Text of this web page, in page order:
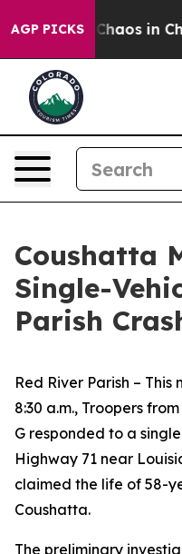
AGP PICKS
Collapse Chaos in
Coushatta
Single-
Parish
Red River Parish –
8:30 a.m., Troopers
G responded to a
Highway 71 near
claimed the life of 58-
Coushatta.
The preliminary